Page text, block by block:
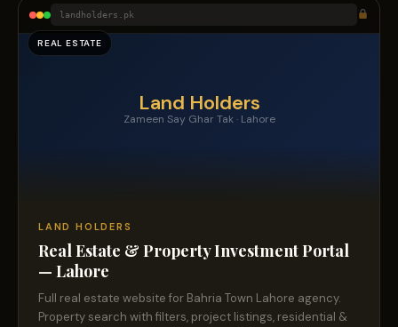
landholders.pk
Land Holders
Zameen Say Ghar Tak · Lahore
REAL ESTATE
LAND HOLDERS
Real Estate & Property Investment Portal
— Lahore
Full real estate website for Bahria Town Lahore agency.
Property search with filters, project listings, residential &